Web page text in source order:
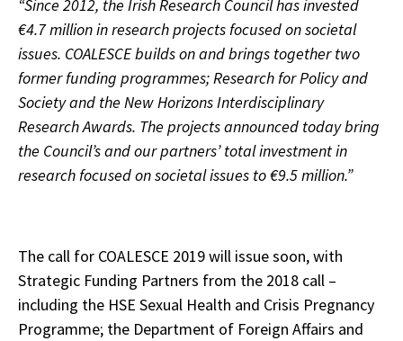
“Since 2012, the Irish Research Council has invested
€4.7 million in research projects focused on societal
issues. COALESCE builds on and brings together two
former funding programmes; Research for Policy and
Society and the New Horizons Interdisciplinary
Research Awards. The projects announced today bring
the Council’s and our partners’ total investment in
research focused on societal issues to €9.5 million.”
The call for COALESCE 2019 will issue soon, with
Strategic Funding Partners from the 2018 call –
including the HSE Sexual Health and Crisis Pregnancy
Programme; the Department of Foreign Affairs and